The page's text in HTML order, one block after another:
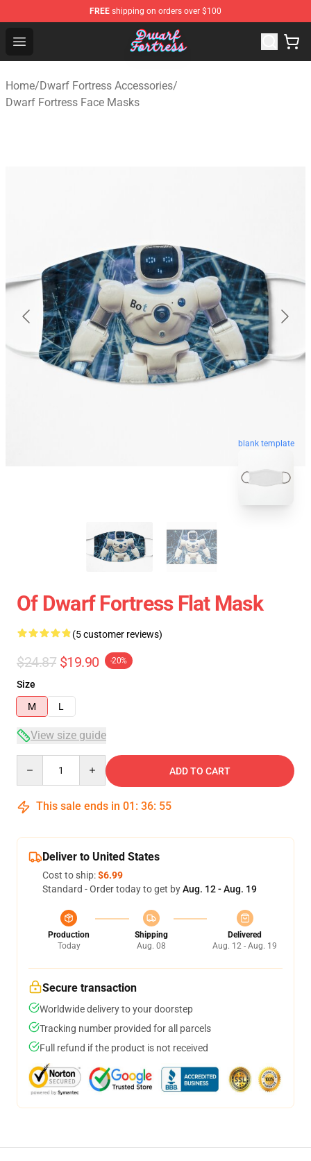
FREE shipping on orders over $100
Open menu
Dwarf Fortress Store - Official Dwarf Fortress
Home/Dwarf Fortress Accessories/
Dwarf Fortress Face Masks
blank template
Of Dwarf Fortress Flat Mask
(5 customer reviews)
$24.87 $19.90 -20%
Size
M
L
View size guide
ADD TO CART
This sale ends in 01 : 36: 54
Deliver to United States
Cost to ship:$6.99
Standard - Order today to get byAug. 12 - Aug. 19
Production
Today
Shipping
Aug. 08
Delivered
Aug. 12 - Aug. 19
Secure transaction
Worldwide delivery to your doorstep
Tracking number provided for all parcels
Full refund if the product is not received